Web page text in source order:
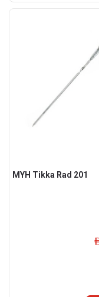
MYH Tikka Rad 201